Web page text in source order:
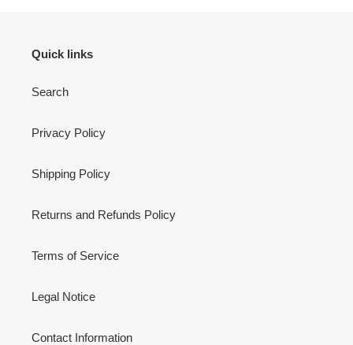
Quick links
Search
Privacy Policy
Shipping Policy
Returns and Refunds Policy
Terms of Service
Legal Notice
Contact Information